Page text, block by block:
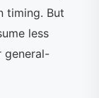
timing. But
less
general-